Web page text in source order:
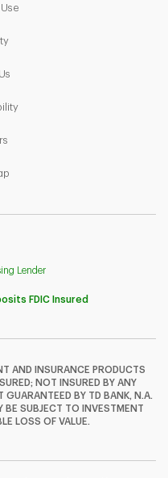
Y
Link Opens in New Tab
Link Opens in New Tab
Link Opens in New Tab
Lender
FDIC Insured
AND INSURANCE PRODUCTS
NOT INSURED BY ANY
GUARANTEED BY TD BANK, N.A.
BE SUBJECT TO INVESTMENT
LOSS OF VALUE.